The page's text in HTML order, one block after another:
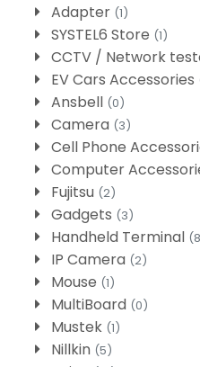
Adapter (1)
SYSTEL6 Store (1)
CCTV / Network
EV Cars Accessories
Ansbell (0)
Camera (3)
Cell Phone
Computer
Fujitsu (2)
Gadgets (3)
Handheld Terminal
IP Camera (2)
Mouse (1)
MultiBoard (0)
Mustek (1)
Nillkin (5)